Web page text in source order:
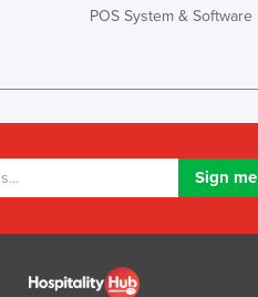
Korea, North
Kuwait
Kyrgyzstan
Lebanon
Libya
POS System & Software